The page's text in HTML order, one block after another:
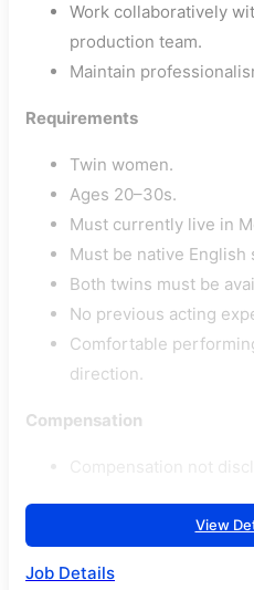
Work collaboratively
production team.
Maintain
Requirements
Twin women.
Ages 20–30s.
Must currently live in
Must be native English
Both twins must be
No previous acting
Comfortable
direction.
Compensation
View
Job Details